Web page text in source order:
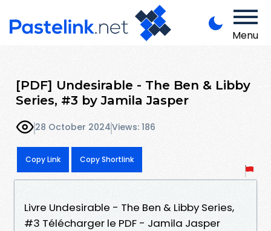
Menu
[PDF] Undesirable - The Ben & Libby
Series, #3 by Jamila Jasper
28 October 2024Views: 186
Copy Link Copy Shortlink
Livre Undesirable - The Ben & Libby Series,
#3 Télécharger le PDF - Jamila Jasper